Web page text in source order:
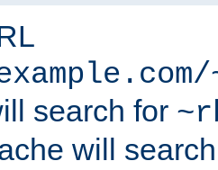
search for
will